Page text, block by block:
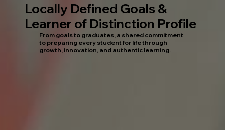
Locally Defined Goals &
Learner of Distinction Profile
From goals to graduates, a shared commitment
to preparing every student for life through
growth, innovation, and authentic learning.